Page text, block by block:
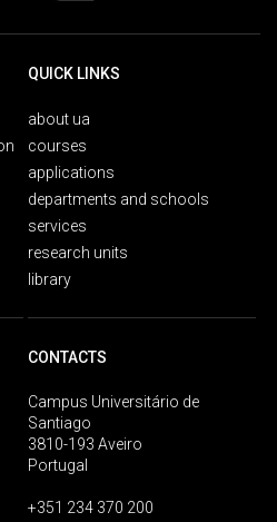
QUICK LINKS
about ua
courses
applications
departments and schools
services
research units
library
CONTACTS
Campus Universitário de
Santiago
3810-193 Aveiro
Portugal
+351 234 370 200